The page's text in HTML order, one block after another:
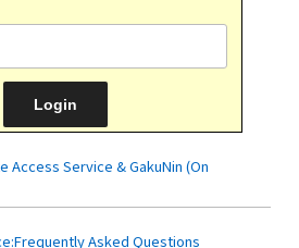
Access Service & GakuNin (On
Asked Questions